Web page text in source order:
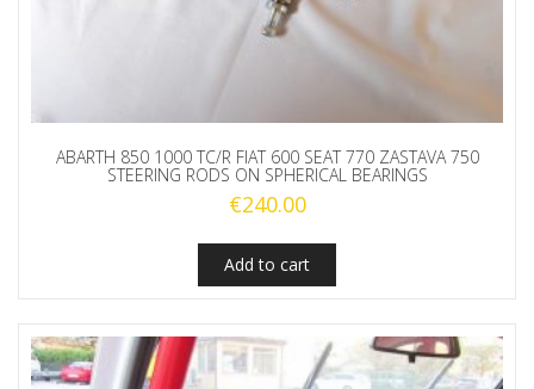
ABARTH 850 1000 TC/R FIAT 600 SEAT 770 ZASTAVA 750
STEERING RODS ON SPHERICAL BEARINGS
€240.00
Add to cart